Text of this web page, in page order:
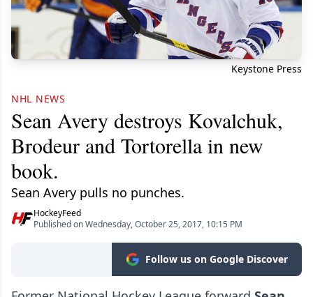
Keystone Press
NHL NEWS
Sean Avery destroys Kovalchuk,
Brodeur and Tortorella in new
book.
Sean Avery pulls no punches.
HockeyFeed
Published on Wednesday, October 25, 2017, 10:15 PM
Follow us on Google Discover